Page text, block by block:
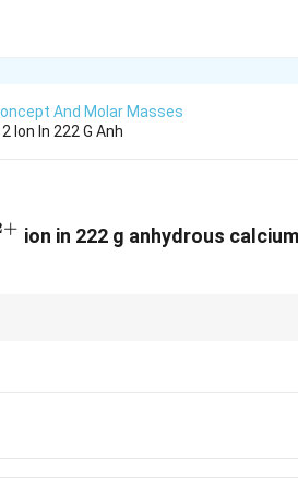
And Molar Masses
Ion In 222 G Anh
+ ion in 222 g anhydrous